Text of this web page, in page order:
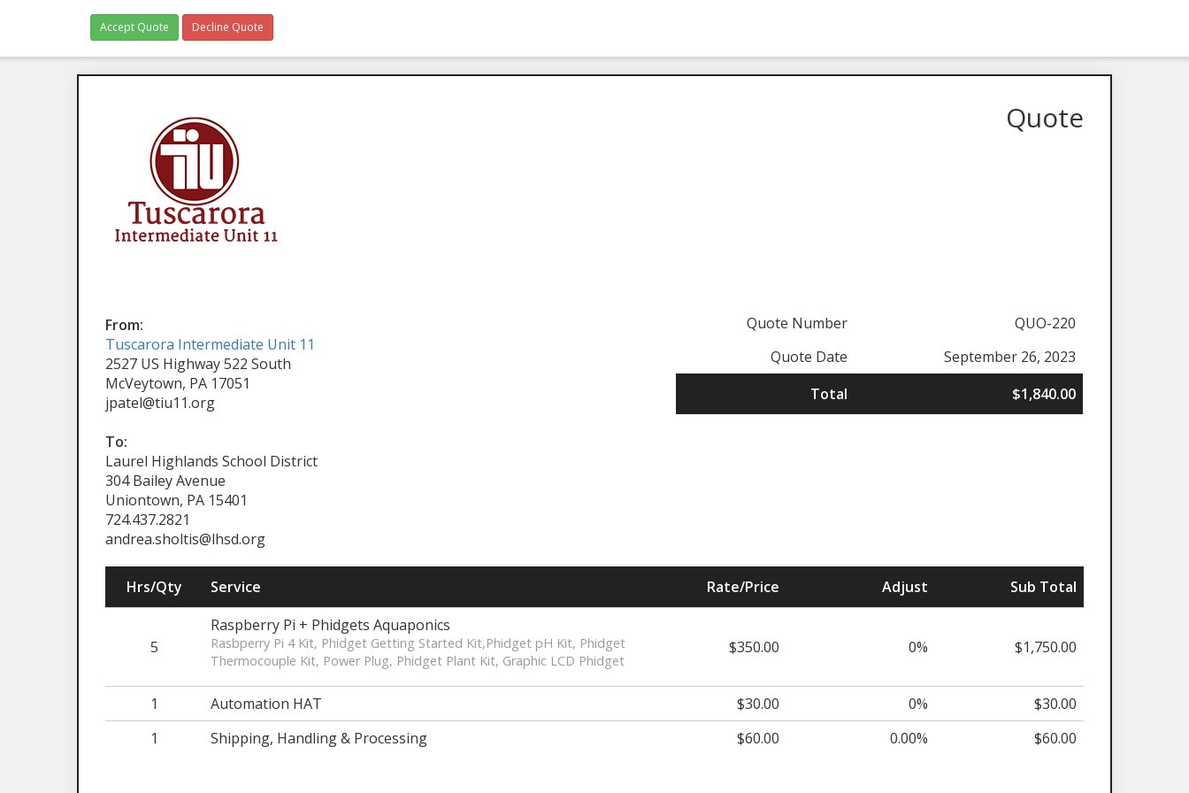
Accept Quote Decline Quote
Quote
From:
Tuscarora Intermediate Unit 11
2527 US Highway 522 South
McVeytown, PA 17051
jpatel@tiu11.org
Quote Number
QUO-220
Quote Date
September 26, 2023
Total
$1,840.00
To:
Laurel Highlands School District
304 Bailey Avenue
Uniontown, PA 15401
724.437.2821
andrea.sholtis@lhsd.org
Hrs/Qty Service Rate/Price Adjust Sub Total
5
Raspberry Pi + Phidgets Aquaponics
Rasbperry Pi 4 Kit, Phidget Getting Started Kit,Phidget pH Kit, Phidget
Thermocouple Kit, Power Plug, Phidget Plant Kit, Graphic LCD Phidget
$350.00 0% $1,750.00
1 Automation HAT $30.00 0%
$30.00
1
Shipping, Handling & Processing $60.00 0.00% $60.00